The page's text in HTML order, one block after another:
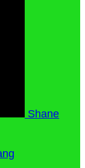
Shane